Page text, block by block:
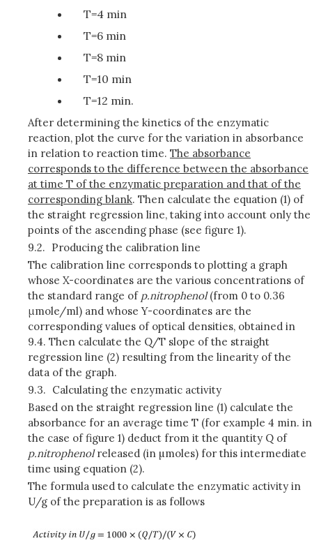
T=4 min
T=6 min
T=8 min
T=10 min
T=12 min.
After determining the kinetics of the enzymatic
reaction, plot the curve for the variation in absorbance
in relation to reaction time. The absorbance
corresponds to the difference between the absorbance
at time T of the enzymatic preparation and that of the
corresponding blank. Then calculate the equation (1) of
the straight regression line, taking into account only the
points of the ascending phase (see figure 1).
9.2. Producing the calibration line
The calibration line corresponds to plotting a graph
whose X-coordinates are the various concentrations of
the standard range of p.nitrophenol(from 0 to 0.36
μmole/ml) and whose Y-coordinates are the
corresponding values of optical densities, obtained in
9.4. Then calculate the Q/T slope of the straight
regression line (2) resulting from the linearity of the
data of the graph.
9.3. Calculating the enzymatic activity
Based on the straight regression line (1) calculate the
absorbance for an average time T (for example 4 min. in
the case of figure 1) deduct from it the quantity Q of
p.nitrophenolreleased (in µmoles) for this intermediate
time using equation (2).
The formula used to calculate the enzymatic activity in
U/g of the preparation is as follows